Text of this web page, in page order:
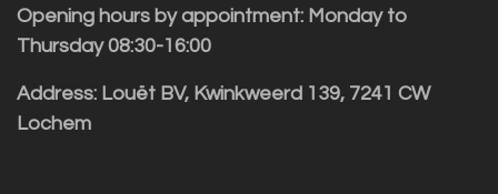
Opening hours by appointment: Monday to
Thursday 08:30-16:00
Address: Louët BV, Kwinkweerd 139, 7241 CW
Lochem